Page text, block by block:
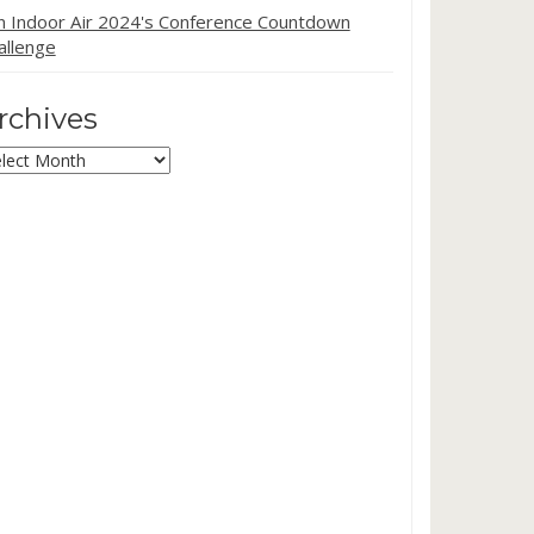
Indoor Air 2024's Conference Countdown